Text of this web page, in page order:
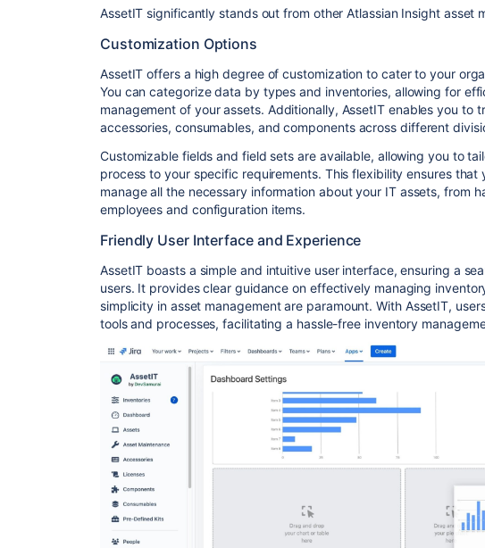
AssetIT significantly stands out from other Atlassian Insight asset
Customization Options
AssetIT offers a high degree of customization to cater to your
You can categorize data by types and inventories, allowing for
management of your assets. Additionally, AssetIT enables you to
accessories, consumables, and components across different
Customizable fields and field sets are available, allowing you to
process to your specific requirements. This flexibility ensures that
manage all the necessary information about your IT assets, from
employees and configuration items.
Friendly User Interface and Experience
AssetIT boasts a simple and intuitive user interface, ensuring a
users. It provides clear guidance on effectively managing
simplicity in asset management are paramount. With AssetIT,
tools and processes, facilitating a hassle-free inventory